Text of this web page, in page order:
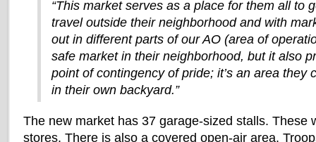
“This market serves as a place for them all to
travel outside their neighborhood and with
out in different parts of our AO (area of
safe market in their neighborhood, but it also
point of contingency of pride; it’s an area they
in their own backyard.”
The new market has 37 garage-sized stalls. These
stores. There is also a covered open-air area.